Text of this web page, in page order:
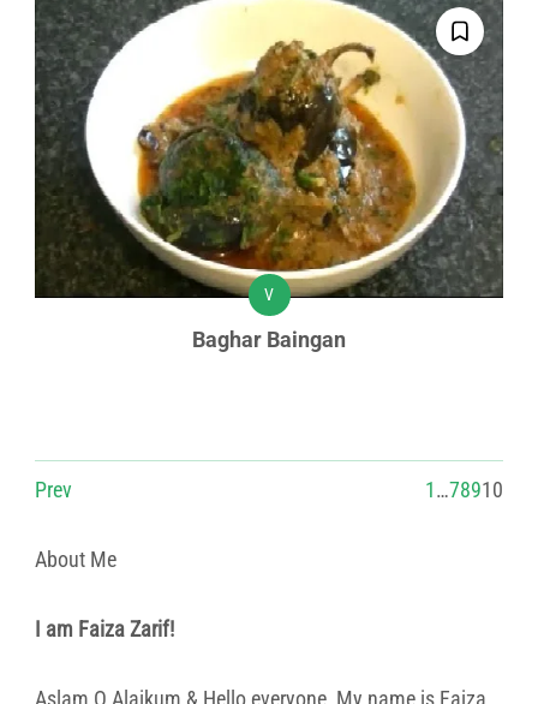
V
Baghar Baingan
Prev 1…78910
About Me
I am Faiza Zarif!
Aslam O Alaikum & Hello everyone, My name is Faiza